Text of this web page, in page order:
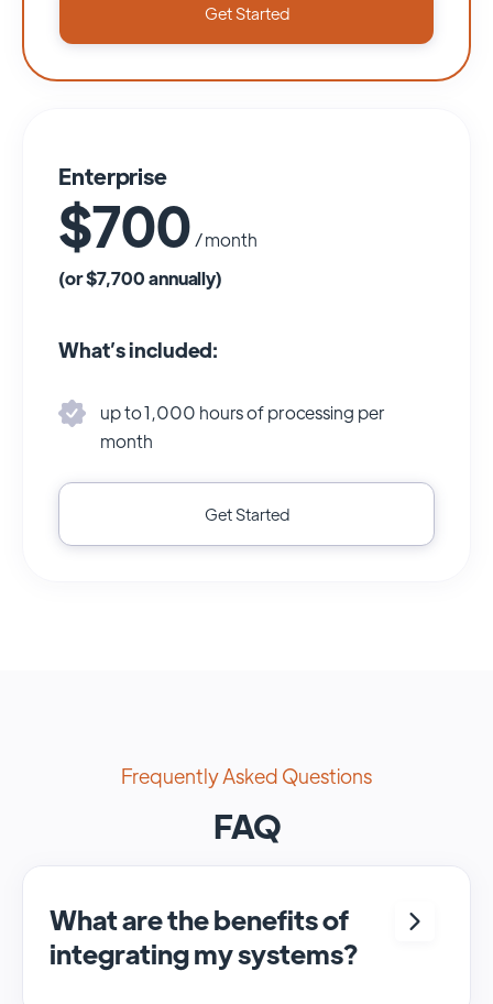
Get Started
Enterprise
$700 / month
(or $7,700 annually)
What’s included:
up to 1,000 hours of processing per
month
Get Started
Frequently Asked Questions
FAQ
What are the benefits of
integrating my systems?